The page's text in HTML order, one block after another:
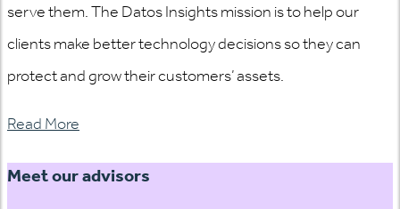
serve them. The Datos Insights mission is to help our
clients make better technology decisions so they can
protect and grow their customers’ assets.
Read More
Meet our advisors